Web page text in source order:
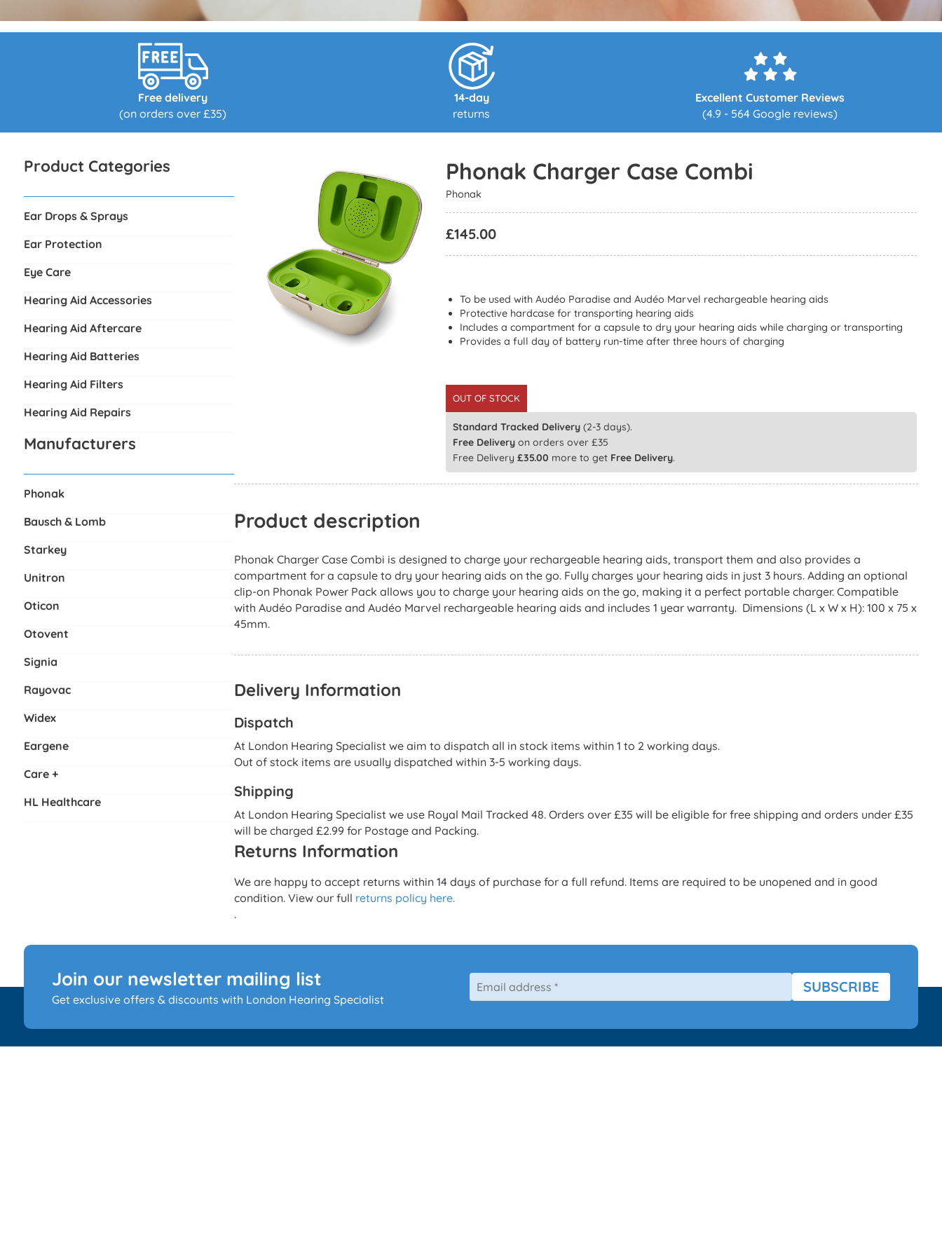
Free delivery
(on orders over £35)
14-day
returns
Excellent Customer Reviews
(4.9 - 564 Google reviews)
Phonak Charger Case Combi
Phonak
£145.00
To be used with Audéo Paradise and Audéo Marvel rechargeable hearing aids
Protective hardcase for transporting hearing aids
Includes a compartment for a capsule to dry your hearing aids while charging or transporting
Provides a full day of battery run-time after three hours of charging
OUT OF STOCK
Standard Tracked Delivery (2-3 days).
Free Deliveryon orders over £35
Free Delivery £35.00 more to get Free Delivery.
Product description
Phonak Charger Case Combi is designed to charge your rechargeable hearing aids, transport them and also provides a
compartment for a capsule to dry your hearing aids on the go. Fully charges your hearing aids in just 3 hours. Adding an optional
clip-on Phonak Power Pack allows you to charge your hearing aids on the go, making it a perfect portable charger. Compatible
with Audéo Paradise and Audéo Marvel rechargeable hearing aids and includes 1 year warranty. Dimensions (L x W x H): 100 x 75 x
45mm.
Delivery Information
Dispatch
At London Hearing Specialist we aim to dispatch all in stock items within 1 to 2 working days.
Out of stock items are usually dispatched within 3-5 working days.
Shipping
At London Hearing Specialist we use Royal Mail Tracked 48. Orders over £35 will be eligible for free shipping and orders under £35
will be charged £2.99 for Postage and Packing.
Returns Information
We are happy to accept returns within 14 days of purchase for a full refund. Items are required to be unopened and in good
condition. View our full returns policy here.
.
Product Categories
Ear Drops & Sprays
Ear Protection
Eye Care
Hearing Aid Accessories
Hearing Aid Aftercare
Hearing Aid Batteries
Hearing Aid Filters
Hearing Aid Repairs
Manufacturers
Phonak
Bausch & Lomb
Starkey
Unitron
Oticon
Otovent
Signia
Rayovac
Widex
Eargene
Care +
HL Healthcare
Join our newsletter mailing list
Get exclusive offers & discounts with London Hearing Specialist
SUBSCRIBE